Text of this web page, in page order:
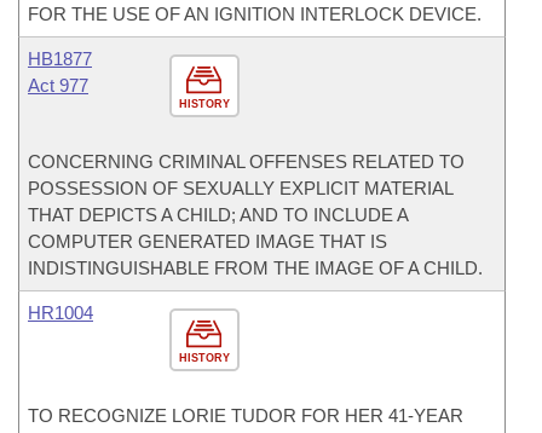
FOR THE USE OF AN IGNITION INTERLOCK DEVICE.
HISTORY
HB1877
Act 977
CONCERNING CRIMINAL OFFENSES RELATED TO
POSSESSION OF SEXUALLY EXPLICIT MATERIAL
THAT DEPICTS A CHILD; AND TO INCLUDE A
COMPUTER GENERATED IMAGE THAT IS
INDISTINGUISHABLE FROM THE IMAGE OF A CHILD.
HISTORY
HR1004
TO RECOGNIZE LORIE TUDOR FOR HER 41-YEAR